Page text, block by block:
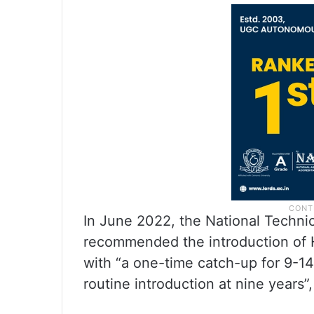
In June 2022, the National
recommended the introduction of
with “a one-time catch-up for 9-
routine introduction at nine